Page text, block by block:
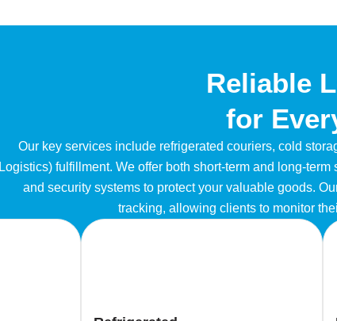
Reliable
for
Our key services include refrigerated couriers, cold
Logistics) fulfillment. We offer both short-term and long-
and security systems to protect your valuable goods.
tracking, allowing clients to monitor